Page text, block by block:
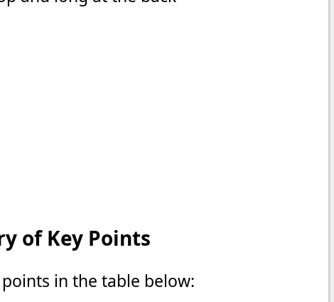
of Key Points
in the table below: